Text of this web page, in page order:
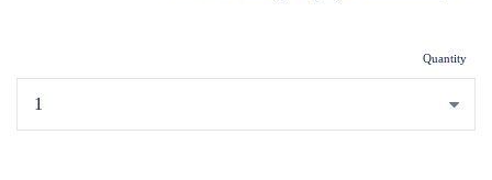
Quantity